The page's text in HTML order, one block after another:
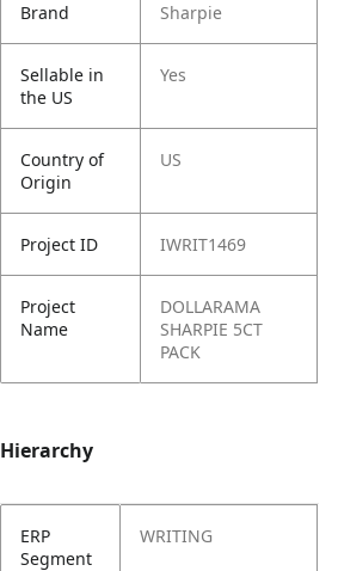
Brand Sharpie
Sellable in
the US
Yes
Country of
Origin
US
Project ID IWRIT1469
Project
Name
DOLLARAMA
SHARPIE 5CT
PACK
Hierarchy
ERP
Segment
WRITING